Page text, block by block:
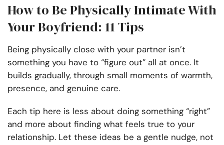
How to Be Physically Intimate With
Your Boyfriend: 11 Tips
Being physically close with your partner isn’t
something you have to “figure out” all at once. It
builds gradually, through small moments of warmth,
presence, and genuine care.
Each tip here is less about doing something “right”
and more about finding what feels true to your
relationship. Let these ideas be a gentle nudge, not